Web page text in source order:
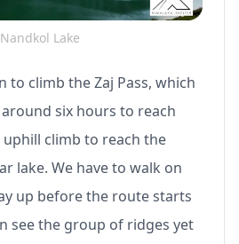
Nandkol Lake
to climb the Zaj Pass, which
six hours to reach
uphill climb to reach the
lake. We have to walk on
up before the route starts
see the group of ridges yet